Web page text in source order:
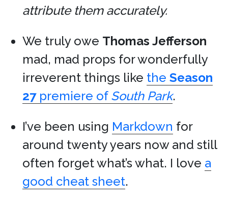
attribute them accurately.
We truly owe Thomas Jefferson
mad, mad props for wonderfully
irreverent things like the Season
27premiere of South Park.
I’ve been using Markdown for
around twenty years now and still
often forget what’s what. I love a
good cheat sheet.